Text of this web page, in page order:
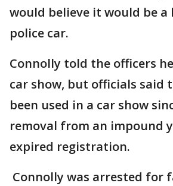
would believe it would be
police car.
Connolly told the officers
car show, but officials said
been used in a car show
removal from an impound
expired registration.
Connolly was arrested for